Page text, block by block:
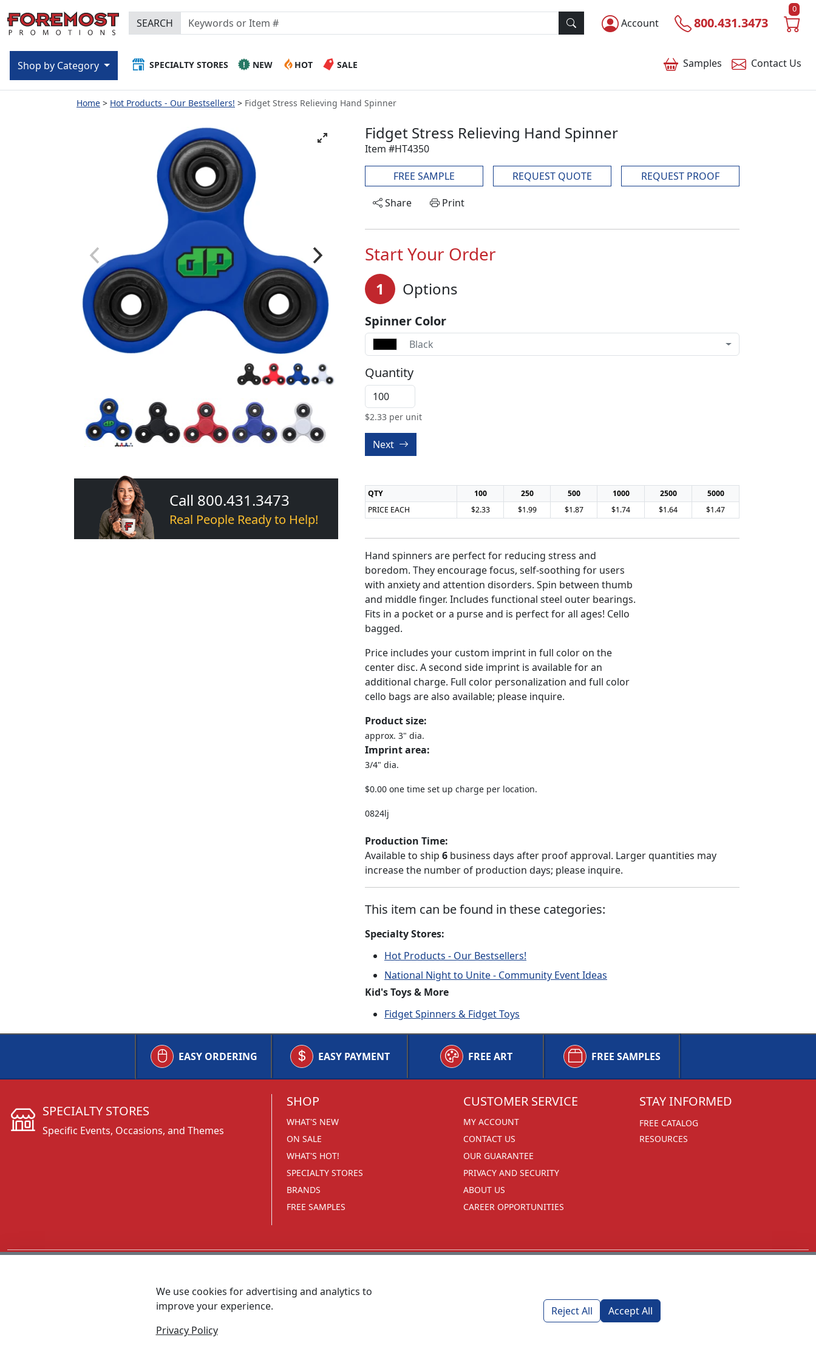
Account 800.431.3473
0
SEARCH
Samples Contact Us
SPECIALTY STORES NEW HOT SALE
Shop by Category
Home Hot Products - Our Bestsellers! Fidget Stress Relieving Hand Spinner
Call 800.431.3473
Real People Ready to Help!
Fidget Stress Relieving Hand Spinner
Item #HT4350
FREE SAMPLE REQUEST QUOTE
REQUEST PROOF
Share
Print
Start Your Order
1 Options
Spinner Color
Black
Quantity
$2.33 per unit
Next
QTY 100 250 500 1000 2500
5000
PRICE EACH
$2.33 $1.99 $1.87 $1.74 $1.64 $1.47
Hand spinners are perfect for reducing stress and
boredom. They encourage focus, self-soothing for users
with anxiety and attention disorders. Spin between thumb
and middle finger. Includes functional steel outer bearings.
Fits in a pocket or a purse and is perfect for all ages! Cello
bagged.
Price includes your custom imprint in full color on the
center disc. A second side imprint is available for an
additional charge. Full color personalization and full color
cello bags are also available; please inquire.
Product size:
approx. 3" dia.
Imprint area:
3/4" dia.
$0.00 one time set up charge per location.
0824lj
Production Time:
Available to ship 6 business days after proof approval. Larger quantities may
increase the number of production days; please inquire.
This item can be found in these categories:
Specialty Stores:
Hot Products - Our Bestsellers!
National Night to Unite - Community Event Ideas
Kid's Toys & More
Fidget Spinners & Fidget Toys
EASY ORDERING EASY PAYMENT FREE ART FREE SAMPLES
SHOP
WHAT'S NEW
ON SALE
WHAT'S HOT!
SPECIALTY STORES
BRANDS
FREE SAMPLES
CUSTOMER SERVICE
MY ACCOUNT
CONTACT US
OUR GUARANTEE
PRIVACY AND SECURITY
ABOUT US
CAREER OPPORTUNITIES
STAY INFORMED
FREE CATALOG
RESOURCES
SPECIALTY STORES
Specific Events, Occasions, and Themes
CALL 800.431.3473
1270 Glen Avenue
We use cookies for advertising and analytics to
improve your experience.
Privacy Policy
Reject All Accept All